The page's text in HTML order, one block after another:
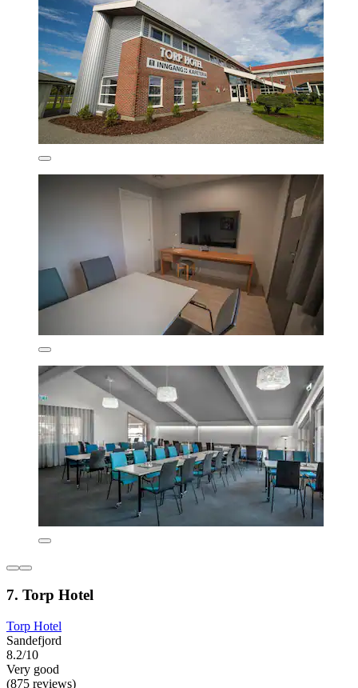
7. Torp Hotel
Torp Hotel
Sandefjord
8.2/10
Very good
(875 reviews)